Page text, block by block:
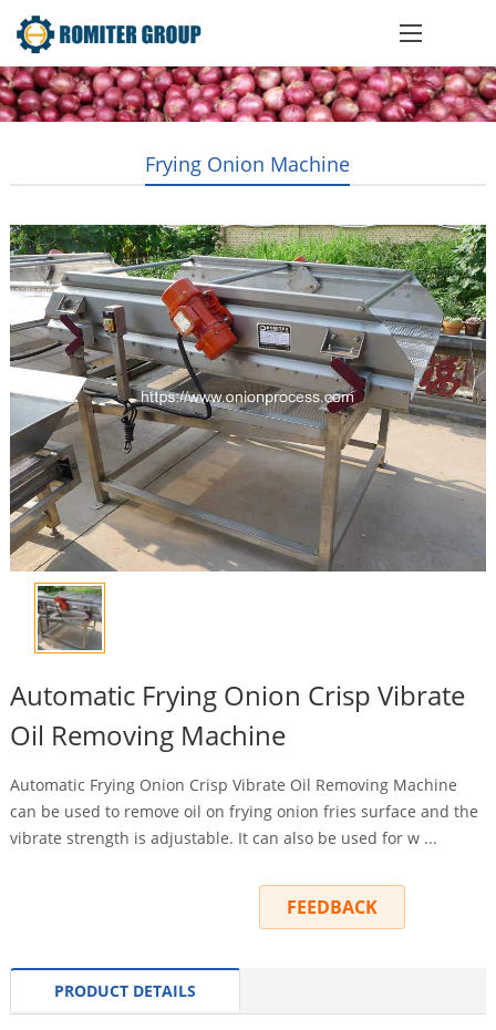
Frying Onion Machine
Automatic Frying Onion Crisp Vibrate
Oil Removing Machine
Automatic Frying Onion Crisp Vibrate Oil Removing Machine
can be used to remove oil on frying onion fries surface and the
vibrate strength is adjustable. It can also be used for w ...
FEEDBACK
PRODUCT DETAILS